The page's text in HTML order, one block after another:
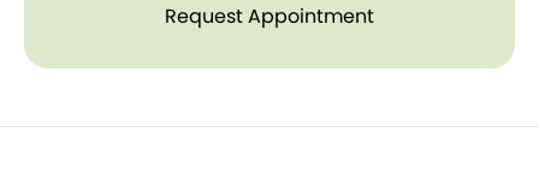
Request Appointment